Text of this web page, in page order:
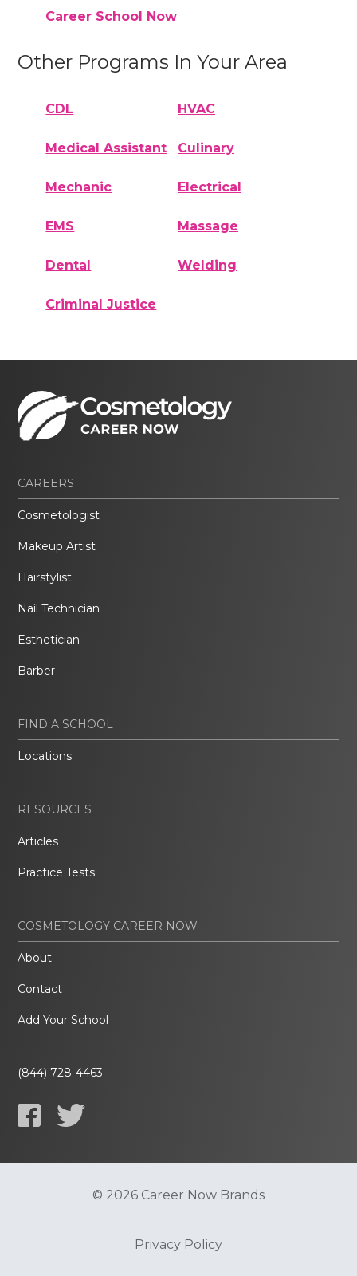
Career School Now
Other Programs In Your Area
CDL HVAC
Medical Assistant Culinary
Mechanic Electrical
EMS Massage
Dental Welding
Criminal Justice
CAREERS
Cosmetologist
Makeup Artist
Hairstylist
Nail Technician
Esthetician
Barber
FIND A SCHOOL
Locations
RESOURCES
Articles
Practice Tests
COSMETOLOGY CAREER NOW
About
Contact
Add Your School
(844) 728-4463
© 2026 Career Now Brands
Privacy Policy